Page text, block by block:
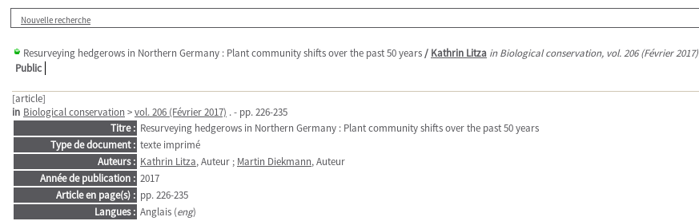
Nouvelle recherche
Resurveying hedgerows in Northern Germany : Plant community shifts over the past 50 years/ Kathrin Litza in Biological conservation, vol. 206 (Février 2017)
Public
[article]
in Biological conservation >vol. 206 (Février 2017) . - pp. 226-235
Titre : Resurveying hedgerows in Northern Germany : Plant community shifts over the past 50 years
Type de document : texte imprimé
Auteurs : Kathrin Litza, Auteur ; Martin Diekmann, Auteur
Année de publication : 2017
Article en page(s) : pp. 226-235
Langues : Anglais (eng)